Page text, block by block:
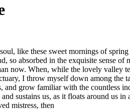
like these sweet mornings of
so absorbed in the exquisite sense
now. When, while the lovely valley
I throw myself down among
grow familiar with the countless
sustains us, as it floats around us
mistress, then